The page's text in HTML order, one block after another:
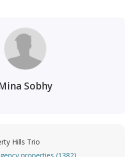
Sobhy
Hills Trio